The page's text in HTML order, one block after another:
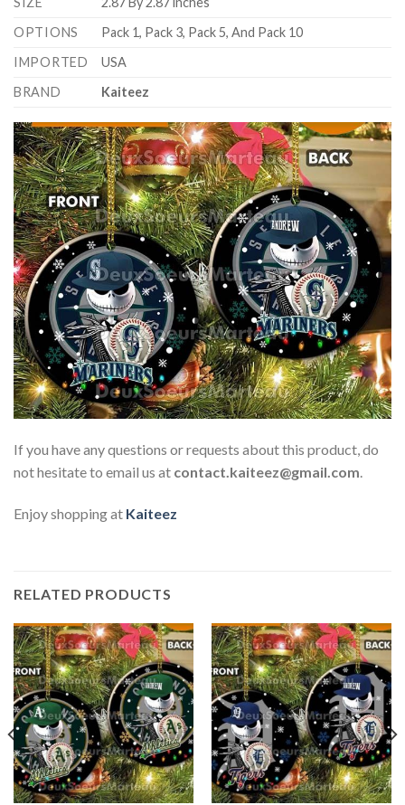
OPTIONS
Pack 1, Pack 3, Pack 5, And Pack 10
IMPORTED
USA
BRAND
Kaiteez
If you have any questions or requests about this product, do
not hesitate to email us at contact.kaiteez@gmail.com.
Enjoy shopping at Kaiteez
RELATED PRODUCTS